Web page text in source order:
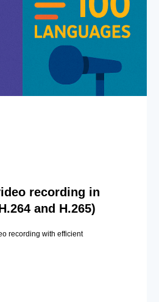
recording in
and H.265)
recording with efficient